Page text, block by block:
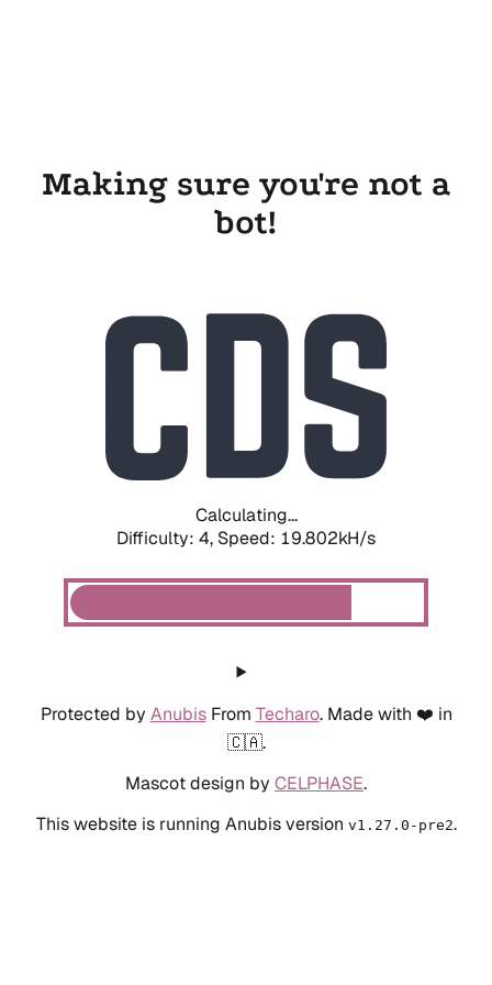
Making sure you're not a
bot!
Calculating...
Difficulty: 4, Speed: 19.802kH/s
Protected by AnubisFrom Techaro. Made with ❤️ in
🇨🇦.
Mascot design by CELPHASE.
This website is running Anubis version v1.27.0-pre2.